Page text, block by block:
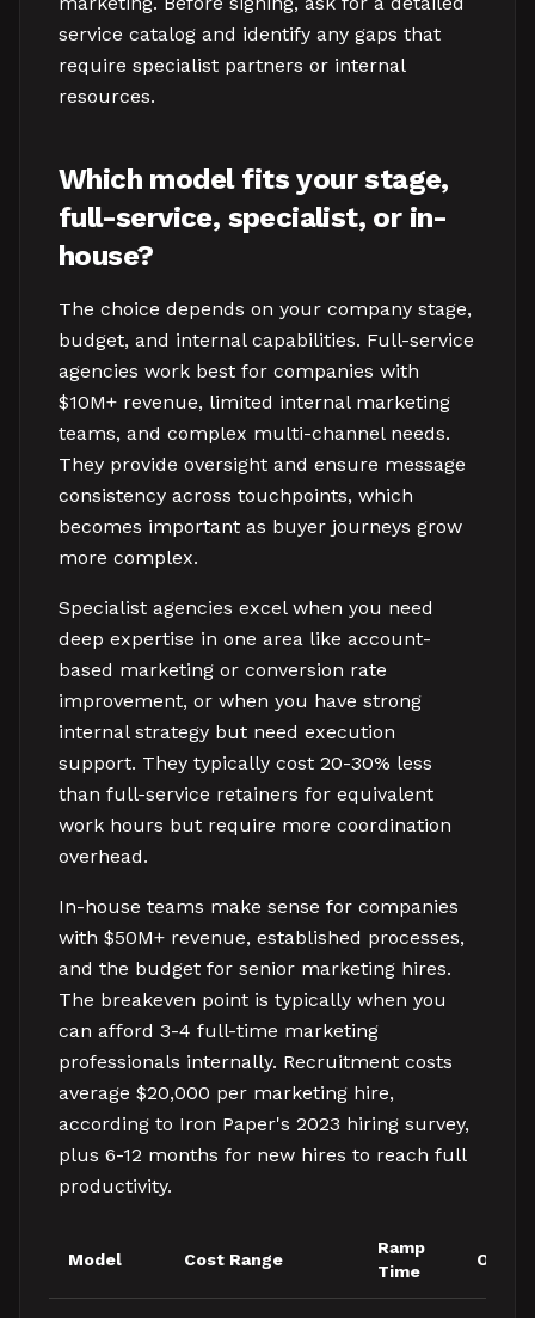
service catalog and identify any gaps that
require specialist partners or internal
resources.
Which model fits your stage,
full-service, specialist, or in-
house?
The choice depends on your company stage,
budget, and internal capabilities. Full-service
agencies work best for companies with
$10M+ revenue, limited internal marketing
teams, and complex multi-channel needs.
They provide oversight and ensure message
consistency across touchpoints, which
becomes important as buyer journeys grow
more complex.
Specialist agencies excel when you need
deep expertise in one area like account-
based marketing or conversion rate
improvement, or when you have strong
internal strategy but need execution
support. They typically cost 20-30% less
than full-service retainers for equivalent
work hours but require more coordination
overhead.
In-house teams make sense for companies
with $50M+ revenue, established processes,
and the budget for senior marketing hires.
The breakeven point is typically when you
can afford 3-4 full-time marketing
professionals internally. Recruitment costs
average $20,000 per marketing hire,
according to Iron Paper's 2023 hiring survey,
plus 6-12 months for new hires to reach full
productivity.
Model Cost Range
Ramp
Time